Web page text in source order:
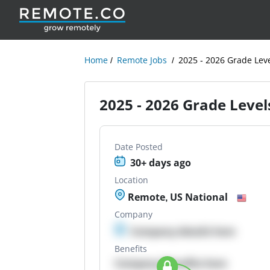
Home Remote Jobs 2025 - 2026 Grade
2025 - 2026 Grade
Date Posted
30+ days ago
Location
Remote, US National
Company
Company details here
Benefits
Company Benefits here